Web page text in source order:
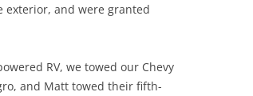
exterior, and were granted
RV, we towed our Chevy
and Matt towed their fifth-